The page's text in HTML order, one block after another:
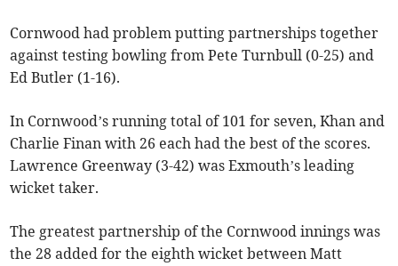
Cornwood had problem putting partnerships together
against testing bowling from Pete Turnbull (0-25) and
Ed Butler (1-16).
In Cornwood’s running total of 101 for seven, Khan and
Charlie Finan with 26 each had the best of the scores.
Lawrence Greenway (3-42) was Exmouth’s leading
wicket taker.
The greatest partnership of the Cornwood innings was
the 28 added for the eighth wicket between Matt